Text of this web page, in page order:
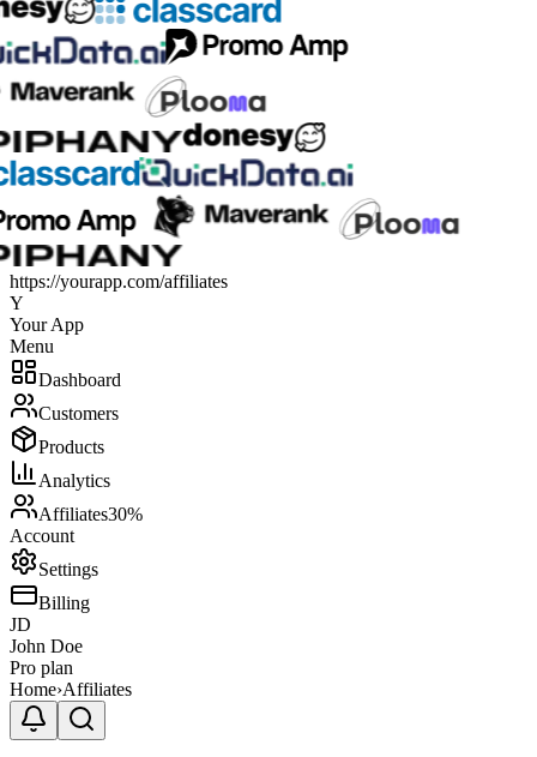
https://yourapp.com/affiliates
Y
Your App
Menu
Dashboard
Customers
Products
Analytics
Affiliates30%
Account
Settings
Billing
JD
John Doe
Pro plan
Home›Affiliates